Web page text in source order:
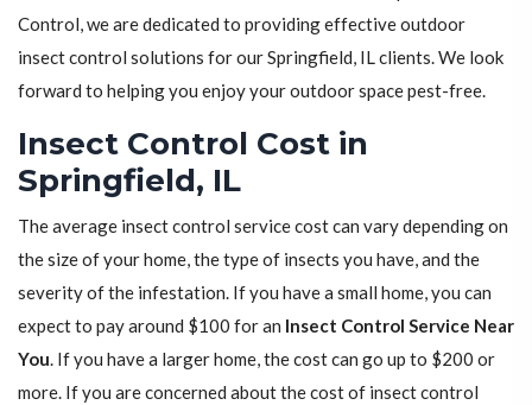
Control, we are dedicated to providing effective outdoor
insect control solutions for our Springfield, IL clients. We look
forward to helping you enjoy your outdoor space pest-free.
Insect Control Cost in
Springfield, IL
The average insect control service cost can vary depending on
the size of your home, the type of insects you have, and the
severity of the infestation. If you have a small home, you can
expect to pay around $100 for an Insect Control Service Near
You. If you have a larger home, the cost can go up to $200 or
more. If you are concerned about the cost of insect control